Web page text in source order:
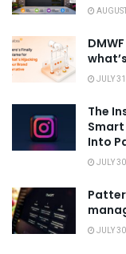
JULY
The
Into
JULY
JULY